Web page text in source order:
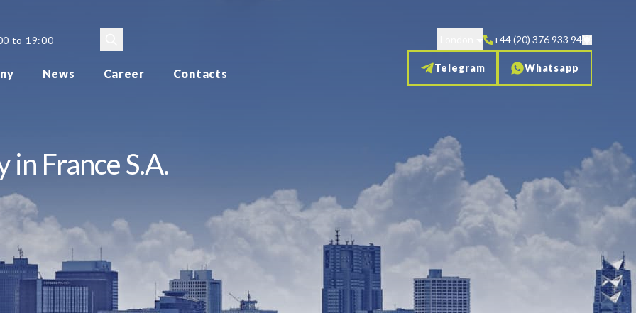
to 19:00
News Career Contacts
+44 (20) 376 933 94
Telegram Whatsapp
France S.A.